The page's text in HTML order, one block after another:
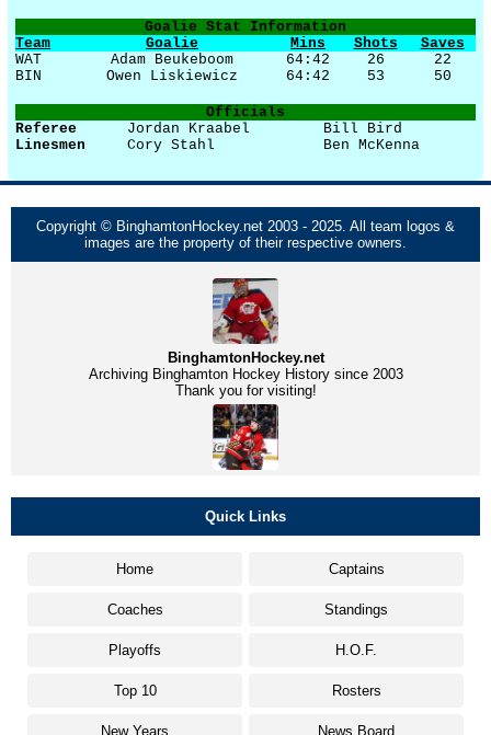
Goalie Stat Information
Team
Goalie Mins Shots
Saves
WAT
Adam Beukeboom 64:42 26
22
BIN
Owen Liskiewicz 64:42 53 50
Officials
Referee
Jordan Kraabel
Bill Bird
Linesmen
Cory Stahl Ben McKenna
Copyright © BinghamtonHockey.net 2003 - 2025. All team logos &
images are the property of their respective owners.
BinghamtonHockey.net
Archiving Binghamton Hockey History since 2003
Thank you for visiting!
Quick Links
Home Captains
Coaches Standings
Playoffs H.O.F.
Top 10 Rosters
New Years News Board